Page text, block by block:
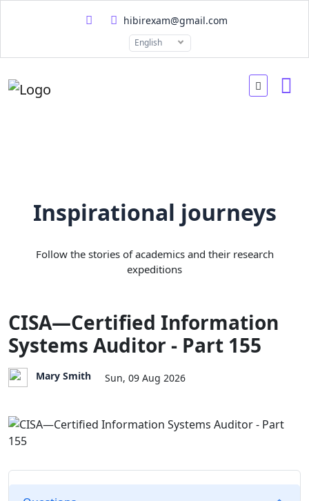
hibirexam@gmail.com
English
Inspirational journeys
Follow the stories of academics and their research
expeditions
CISA—Certified Information
Systems Auditor - Part 155
Mary Smith Sun, 09 Aug 2026